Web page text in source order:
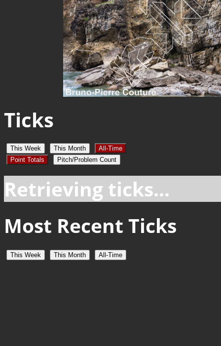
Ticks
This Week This Month
All-Time
Point Totals
Pitch/Problem Count
Retrieving ticks...
Most Recent Ticks
This Week This Month All-Time